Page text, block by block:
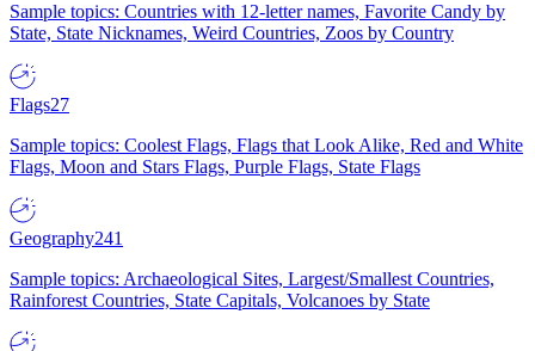
Sample topics: Countries with 12-letter names, Favorite Candy by
State, State Nicknames, Weird Countries, Zoos by Country
Flags27
Sample topics: Coolest Flags, Flags that Look Alike, Red and White
Flags, Moon and Stars Flags, Purple Flags, State Flags
Geography241
Sample topics: Archaeological Sites, Largest/Smallest Countries,
Rainforest Countries, State Capitals, Volcanoes by State